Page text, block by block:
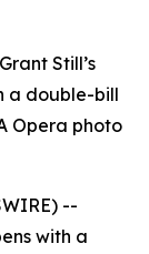
Still’s
a double-bill
Opera photo
--
with a